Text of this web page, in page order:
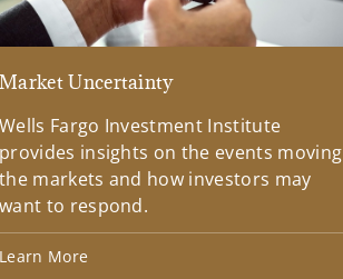
Market Uncertainty
Wells Fargo Investment Institute
provides insights on the events moving
the markets and how investors may
want to respond.
Learn More